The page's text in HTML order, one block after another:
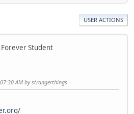
USER ACTIONS
Forever Student
AM by strangerthings